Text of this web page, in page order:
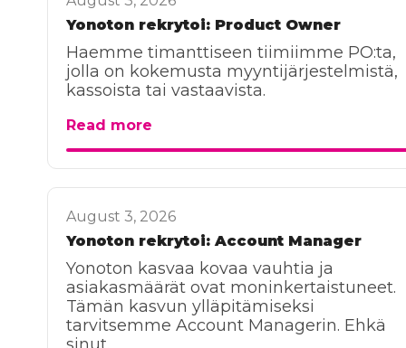
Yonoton rekrytoi: Product Owner
Haemme timanttiseen tiimiimme PO:ta,
jolla on kokemusta myyntijärjestelmistä,
kassoista tai vastaavista.
Read more
August 3, 2026
Yonoton rekrytoi: Account Manager
Yonoton kasvaa kovaa vauhtia ja
asiakasmäärät ovat moninkertaistuneet.
Tämän kasvun ylläpitämiseksi
tarvitsemme Account Managerin. Ehkä
sinut.